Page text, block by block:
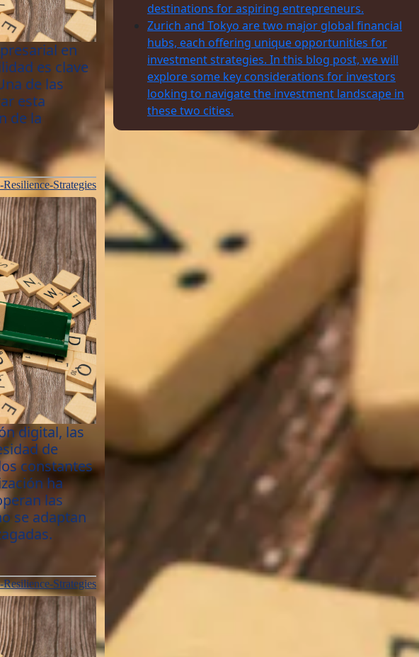
en
es clave
de las
esta
de la
Resilience-Strategies
digital, las
de
constantes
ha
las
se adaptan
Resilience-Strategies
destinations for aspiring entrepreneurs.
Zurich and Tokyo are two major global financial
hubs, each offering unique opportunities for
investment strategies. In this blog post, we will
explore some key considerations for investors
looking to navigate the investment landscape in
these two cities.